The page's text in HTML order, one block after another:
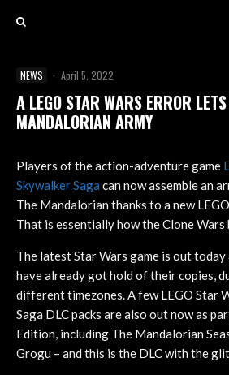
NEWS · April 5, 2022
A LEGO STAR WARS ERROR
MANDALORIAN ARMY
Players of the action-adventure game
Skywalker Saga can now assemble an
The Mandalorian thanks to a new
That is essentially how the Clone Wars
The latest Star Wars game is out today
have already got hold of their copies,
different timezones. A few LEGO Star
Saga DLC packs are also out now as
Edition, including The Mandalorian
Grogu – and this is the DLC with the